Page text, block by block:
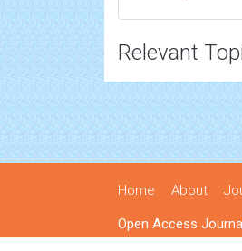
Relevant
Home About
Open Access